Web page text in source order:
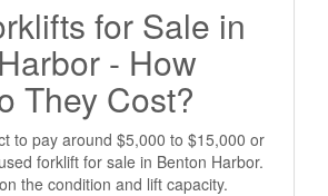
for Sale in
- How
They Cost?
to pay around $5,000 to $15,000 or
forklift for sale in Benton Harbor.
the condition and lift capacity.